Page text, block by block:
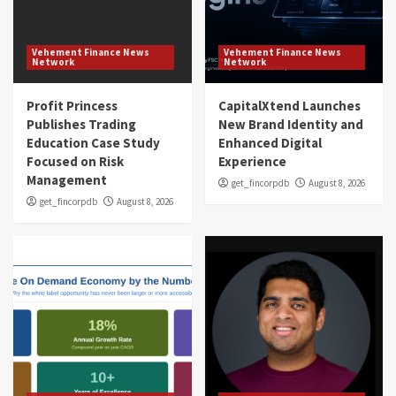
Vehement Finance News
Network
Profit Princess
Publishes Trading
Education Case Study
Focused on Risk
Management
get_fincorpdb August 8, 2026
Vehement Finance News
Network
CapitalXtend Launches
New Brand Identity and
Enhanced Digital
Experience
get_fincorpdb August 8, 2026